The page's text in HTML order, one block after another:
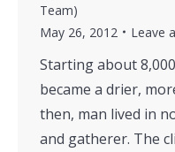
Team)
May 26, 2012
Leave
Starting about
became a drier,
then, man lived in
and gatherer. The